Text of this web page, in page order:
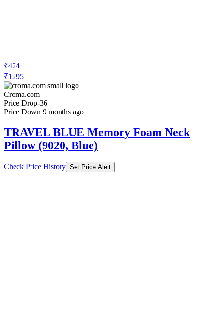
₹424
₹1295
Croma.com
Price Drop-36
Price Down 9 months ago
TRAVEL BLUE Memory Foam Neck
Pillow (9020, Blue)
Check Price History Set Price Alert